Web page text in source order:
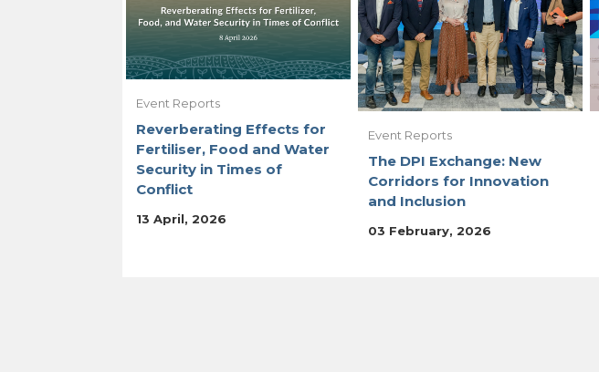
Event Reports
Reverberating Effects for
Fertiliser, Food and Water
Security in Times of
Conflict
13 April, 2026
Event Reports
The DPI Exchange: New
Corridors for Innovation
and Inclusion
03 February, 2026